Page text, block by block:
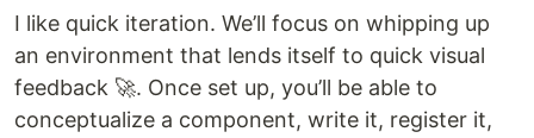
I like quick iteration. We’ll focus on whipping up
an environment that lends itself to quick visual
feedback 🚀. Once set up, you’ll be able to
conceptualize a component, write it, register it,